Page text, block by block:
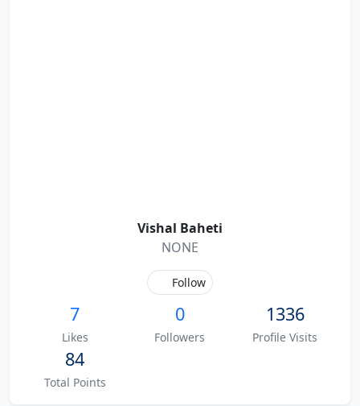
Vishal Baheti
NONE
Follow
7
Likes
0
Followers
1336
Profile Visits
84
Total Points